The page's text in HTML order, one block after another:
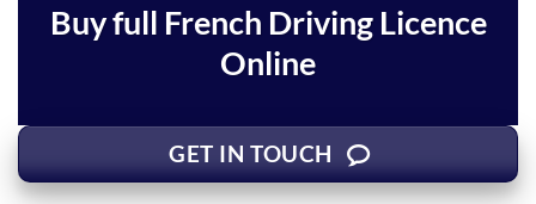
Buy full French Driving Licence
Online
GET IN TOUCH